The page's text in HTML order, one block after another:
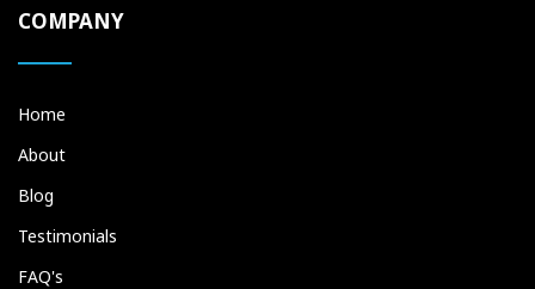
COMPANY
Home
About
Blog
Testimonials
FAQ's